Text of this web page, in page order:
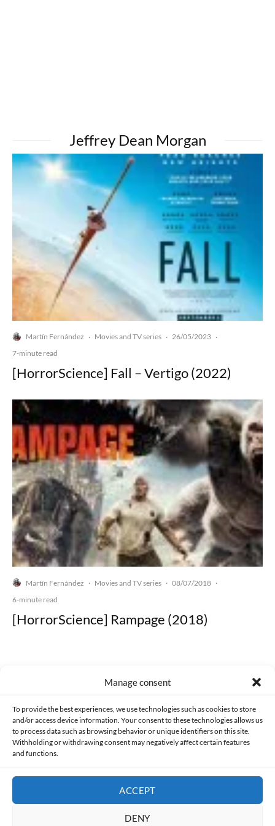
Manage consent
To provide the best experiences, we use technologies such as cookies to store
and/or access device information. Your consent to these technologies allows us
to process data such as browsing behavior or unique identifiers on this site.
Withholding or withdrawing consent may negatively affect certain features
and functions.
ACCEPT
DENY
Jeffrey Dean Morgan
Martín Fernández · Movies and TV series · 26/05/2023 ·
7-minute read
[HorrorScience] Fall – Vertigo (2022)
Martín Fernández · Movies and TV series · 08/07/2018 ·
6-minute read
[HorrorScience] Rampage (2018)
PRIVACY AND DATA PROTECTION POLICY COOKIES POLICY (EU)